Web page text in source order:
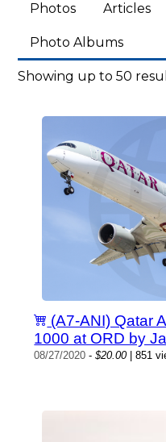
Photos Articles
Photo Albums
Showing up to 50
(A7-ANI) Qatar
1000 at ORD by
08/27/2020 -$20.00| 851